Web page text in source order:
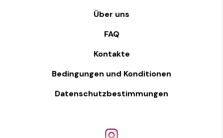
Über uns
FAQ
Kontakte
Bedingungen und Konditionen
Datenschutzbestimmungen